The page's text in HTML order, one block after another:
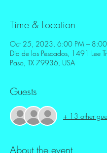
Time & Location
Oct 25, 2023, 6:00 PM –
Dia de los Pescados, 1491 Lee
Paso, TX 79936, USA
Guests
+ 13 other
About the event